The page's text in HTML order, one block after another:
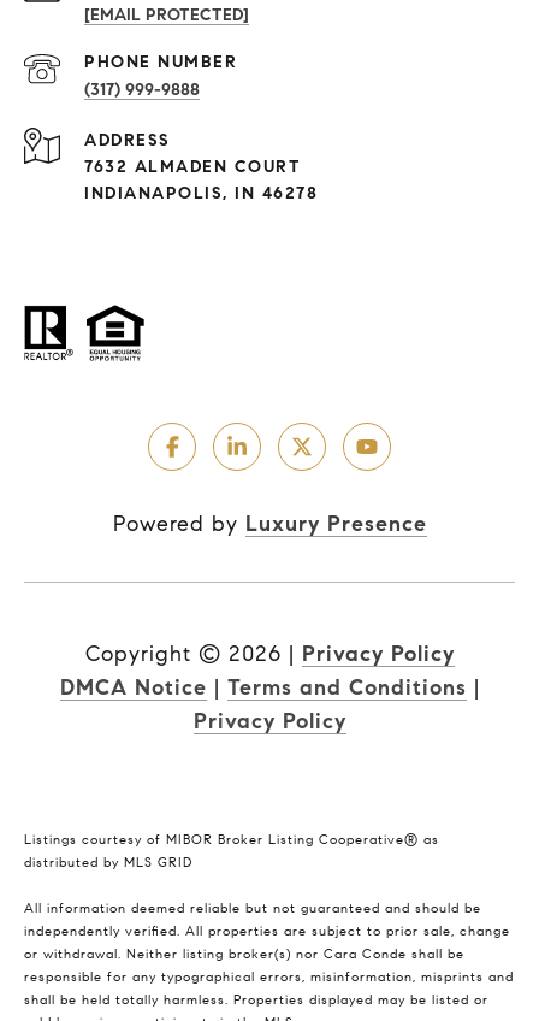
[EMAIL PROTECTED]
PHONE NUMBER
(317) 999-9888
ADDRESS
7632 ALMADEN COURT
INDIANAPOLIS, IN 46278
Powered by Luxury Presence
Copyright © 2026 | Privacy Policy
DMCA Notice | Terms and Conditions |
Privacy Policy
Listings courtesy of MIBOR Broker Listing Cooperative® as
distributed by MLS GRID
All information deemed reliable but not guaranteed and should be
independently verified. All properties are subject to prior sale, change
or withdrawal. Neither listing broker(s) nor Cara Conde shall be
responsible for any typographical errors, misinformation, misprints and
shall be held totally harmless. Properties displayed may be listed or